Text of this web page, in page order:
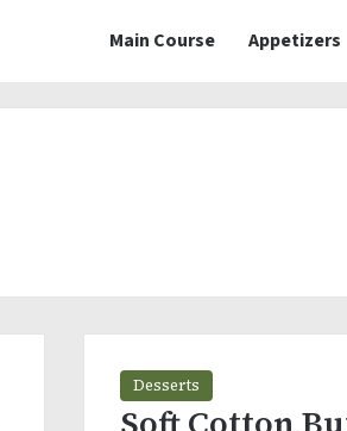
Main Course Appetizers
Desserts